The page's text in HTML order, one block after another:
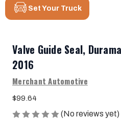
Set Your Truck
Valve Guide Seal,
2016
Merchant Automotive
$99.64
(No reviews yet)